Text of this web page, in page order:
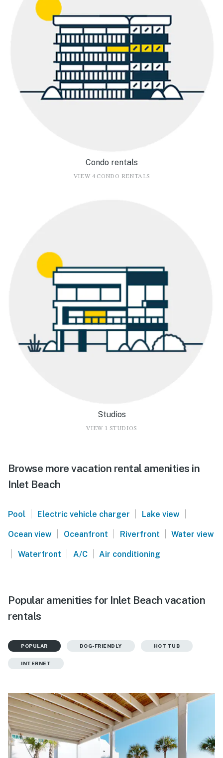
Condo rentals
VIEW 4 CONDO RENTALS
Studios
VIEW 1 STUDIOS
Browse more vacation rental amenities in
Inlet Beach
Pool | Electric vehicle charger | Lake view |
Ocean view | Oceanfront | Riverfront | Water view
| Waterfront | A/C | Air conditioning
Popular amenities for Inlet Beach vacation
rentals
POPULAR DOG-FRIENDLY HOT TUB
INTERNET